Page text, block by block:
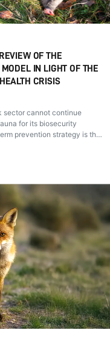
OF THE
IN LIGHT OF THE
CRISIS
sector cannot continue
for its biosecurity
prevention strategy is the